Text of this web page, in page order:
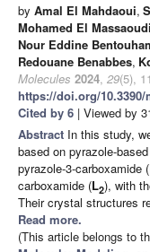
by Amal El Mahdaoui,
Mohamed El Massaoudi
Nour Eddine
Redouane Benabbes,
Molecules 2024, 29(5),
https://doi.org/10.3390/
Cited by 6 | Viewed by
Abstract In this study,
based on pyrazole-
pyrazole-3-carboxamide (
carboxamide (L2), with
Their crystal structures
Read more.
(This article belongs to